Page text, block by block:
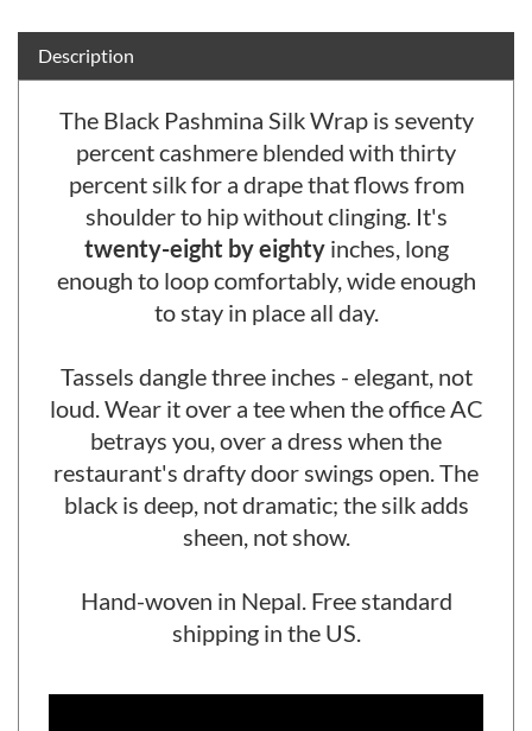
Description
The Black Pashmina Silk Wrap is seventy
percent cashmere blended with thirty
percent silk for a drape that flows from
shoulder to hip without clinging. It's
twenty-eight by eighty inches, long
enough to loop comfortably, wide enough
to stay in place all day.
Tassels dangle three inches - elegant, not
loud. Wear it over a tee when the office AC
betrays you, over a dress when the
restaurant's drafty door swings open. The
black is deep, not dramatic; the silk adds
sheen, not show.
Hand-woven in Nepal. Free standard
shipping in the US.